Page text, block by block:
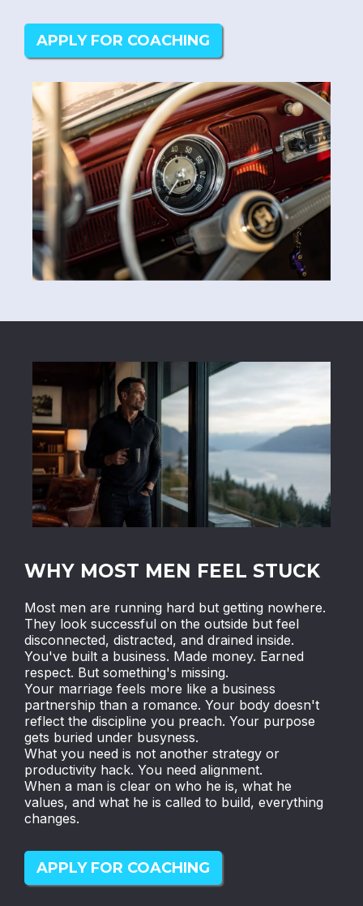
APPLY FOR COACHING
WHY MOST MEN FEEL STUCK
Most men are running hard but getting nowhere.
They look successful on the outside but feel
disconnected, distracted, and drained inside.
You've built a business. Made money. Earned
respect. But something's missing.
Your marriage feels more like a business
partnership than a romance. Your body doesn't
reflect the discipline you preach. Your purpose
gets buried under busyness.
What you need is not another strategy or
productivity hack. You need alignment.
When a man is clear on who he is, what he
values, and what he is called to build, everything
changes.
APPLY FOR COACHING